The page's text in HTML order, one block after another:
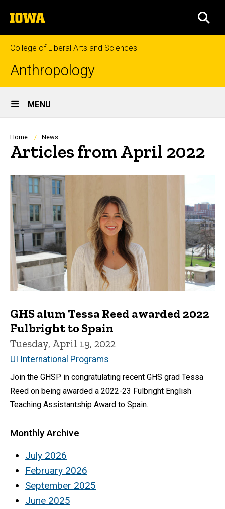
to
content
The
University
of
Iowa
College of Liberal Arts and Sciences
Anthropology
Site
Main
Navigation
MENU
Breadcrumb
Home News
Articles from April 2022
GHS alum Tessa Reed awarded 2022
Fulbright to Spain
Tuesday, April 19, 2022
UI International Programs
Join the GHSP in congratulating recent GHS grad Tessa
Reed on being awarded a 2022-23 Fulbright English
Teaching Assistantship Award to Spain.
Monthly Archive
July 2026
February 2026
September 2025
June 2025